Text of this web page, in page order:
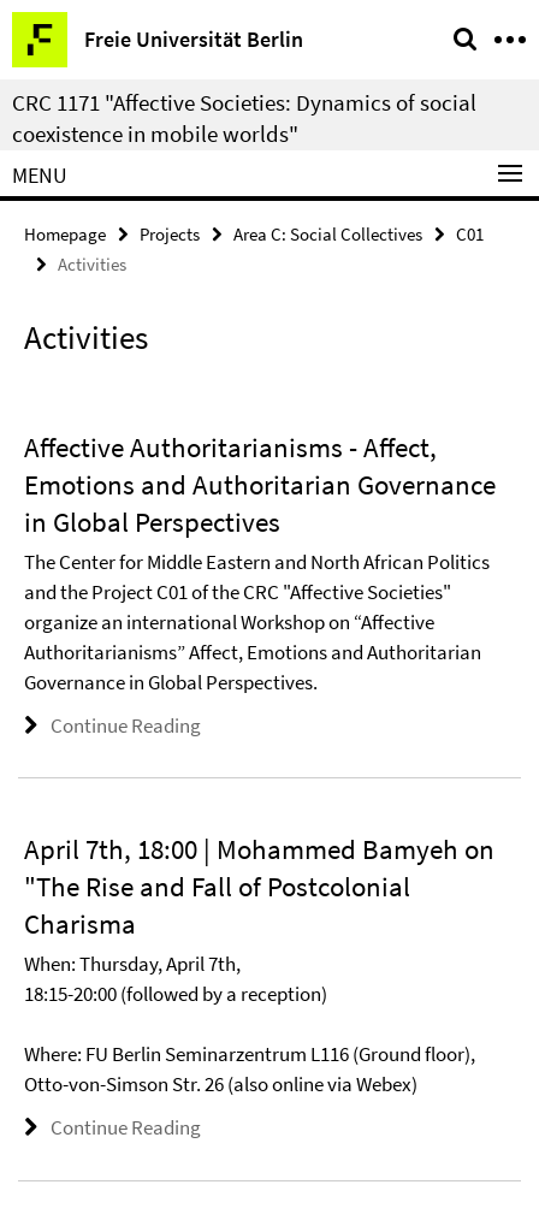
Springe
direkt
zu
Inhalt
Freie Universität Berlin
Service
Navigation
CRC 1171 "Affective Societies: Dynamics of social
coexistence in mobile worlds"
MENU
Homepage Projects Area C: Social Collectives
C01
Activities
Activities
Affective Authoritarianisms - Affect,
Emotions and Authoritarian Governance
in Global Perspectives
The Center for Middle Eastern and North African Politics
and the Project C01 of the CRC "Affective Societies"
organize an international Workshop on “Affective
Authoritarianisms” Affect, Emotions and Authoritarian
Governance in Global Perspectives.
Continue Reading
April 7th, 18:00 | Mohammed Bamyeh on
"The Rise and Fall of Postcolonial
Charisma
When: Thursday, April 7th,
18:15-20:00 (followed by a reception)
Where: FU Berlin Seminarzentrum L116 (Ground floor),
Otto-von-Simson Str. 26 (also online via Webex)
Continue Reading